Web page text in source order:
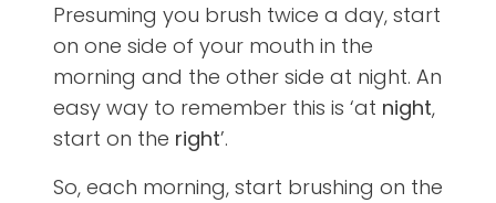
Presuming you brush twice a day, start
on one side of your mouth in the
morning and the other side at night. An
easy way to remember this is ‘at night,
start on the right’.
So, each morning, start brushing on the